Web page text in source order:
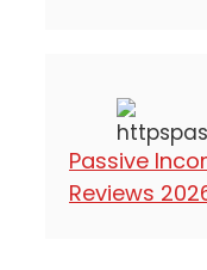
Passive
Reviews